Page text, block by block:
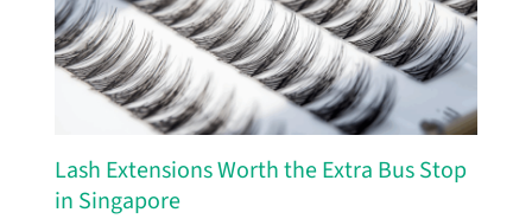
Lash Extensions Worth the Extra Bus Stop
in Singapore